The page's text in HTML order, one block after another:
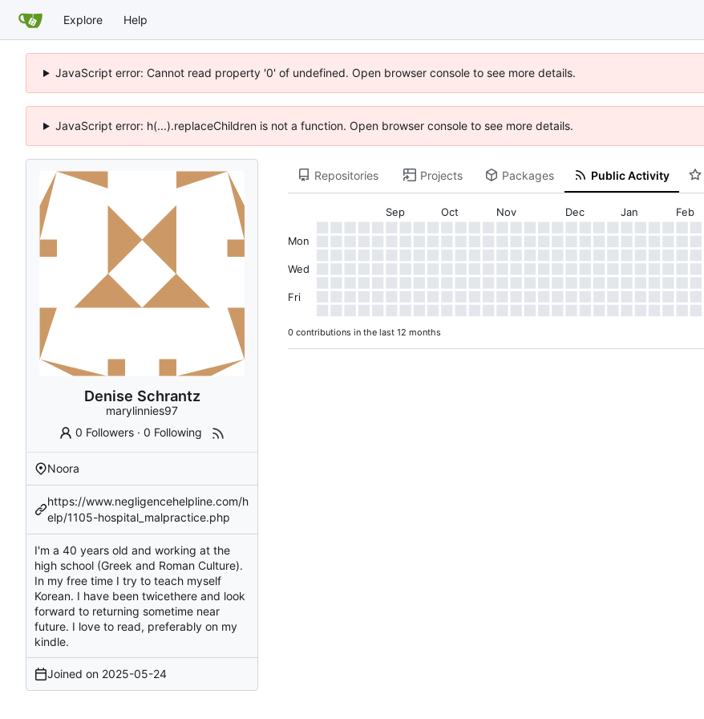
Explore Help
JavaScript error: Cannot read property '0' of undefined. Open browser console to see more details.
JavaScript error: h(...).replaceChildren is not a function. Open browser console to see more details.
Denise Schrantz
marylinnies97
0 Followers ·0 Following
Noora
https://www.negligencehelpline.com/h
elp/1105-hospital_malpractice.php
I'm a 40 years old and working at the
high school (Greek and Roman Culture).
In my free time I try to teach myself
Korean. I have been twicethere and look
forward to returning sometime near
future. I love to read, preferably on my
kindle.
Joined on 2025-05-24
Repositories Projects Packages Public Activity
Sep Oct Nov Dec Jan Feb
Mon
Wed
Fri
0 contributions in the last 12 months